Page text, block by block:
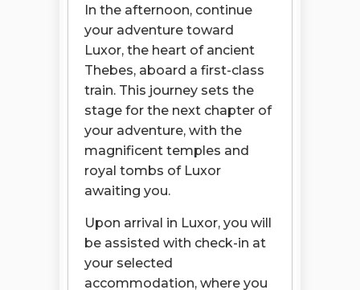
In the afternoon, continue
your adventure toward
Luxor, the heart of ancient
Thebes, aboard a first-class
train. This journey sets the
stage for the next chapter of
your adventure, with the
magnificent temples and
royal tombs of Luxor
awaiting you.
Upon arrival in Luxor, you will
be assisted with check-in at
your selected
accommodation, where you